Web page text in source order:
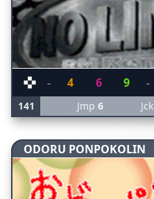
- 4 6 9 -
141 Jmp6 Jck
ODORU PONPOKOLIN